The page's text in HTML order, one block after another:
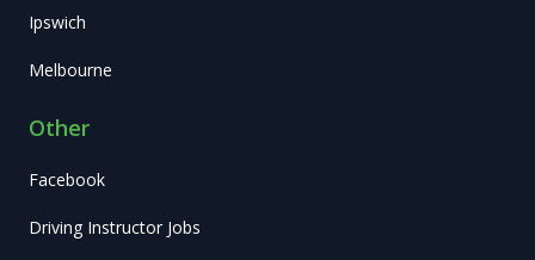
Ipswich
Melbourne
Other
Facebook
Driving Instructor Jobs